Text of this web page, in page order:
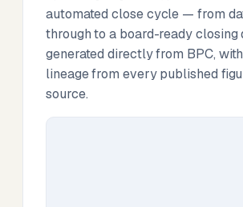
automated close cycle — from
through to a board-ready closing
generated directly from BPC,
lineage from every published
source.